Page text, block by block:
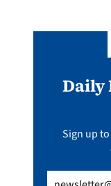
Daily
Sign up